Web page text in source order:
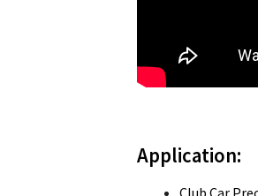
Application:
Club Car